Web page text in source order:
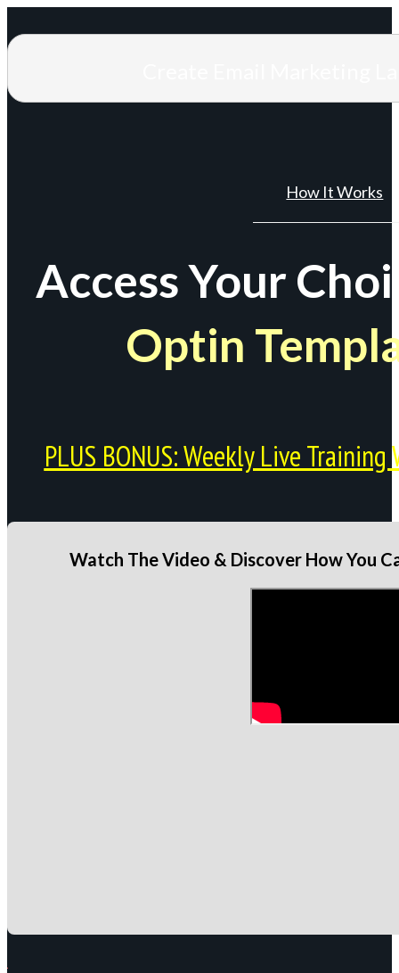
How It Works
Access Your
Optin
PLUS BONUS: Weekly Live
Watch The Video & Discover How You